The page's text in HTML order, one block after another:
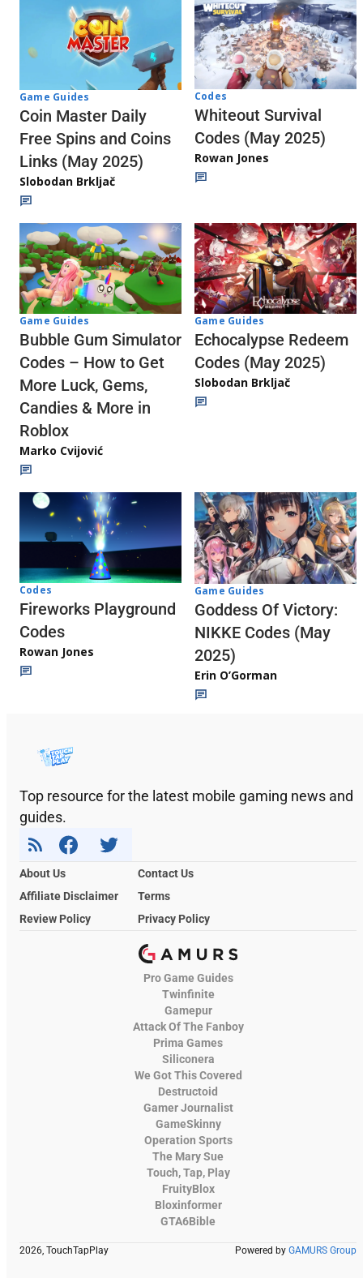
Game Guides
Coin Master Daily
Free Spins and Coins
Links (May 2025)
Slobodan Brkljač
Codes
Whiteout Survival
Codes (May 2025)
Rowan Jones
Game Guides
Bubble Gum Simulator
Codes – How to Get
More Luck, Gems,
Candies & More in
Roblox
Marko Cvijović
Game Guides
Echocalypse Redeem
Codes (May 2025)
Slobodan Brkljač
Codes
Fireworks Playground
Codes
Rowan Jones
Game Guides
Goddess Of Victory:
NIKKE Codes (May
2025)
Erin O’Gorman
Top resource for the latest mobile gaming news and
guides.
About Us
Contact Us
Affiliate Disclaimer
Terms
Review Policy
Privacy Policy
Pro Game Guides
Twinfinite
Gamepur
Attack Of The Fanboy
Prima Games
Siliconera
We Got This Covered
Destructoid
Gamer Journalist
GameSkinny
Operation Sports
The Mary Sue
Touch, Tap, Play
FruityBlox
Bloxinformer
GTA6Bible
2026, TouchTapPlay Powered by GAMURS Group